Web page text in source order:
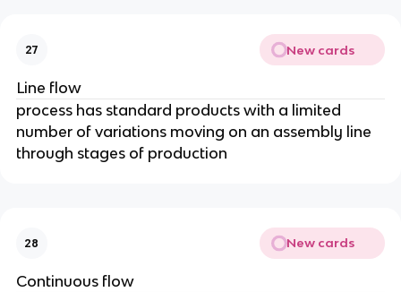
27 New cards
Line flow
process has standard products with a limited
number of variations moving on an assembly line
through stages of production
28 New cards
Continuous flow